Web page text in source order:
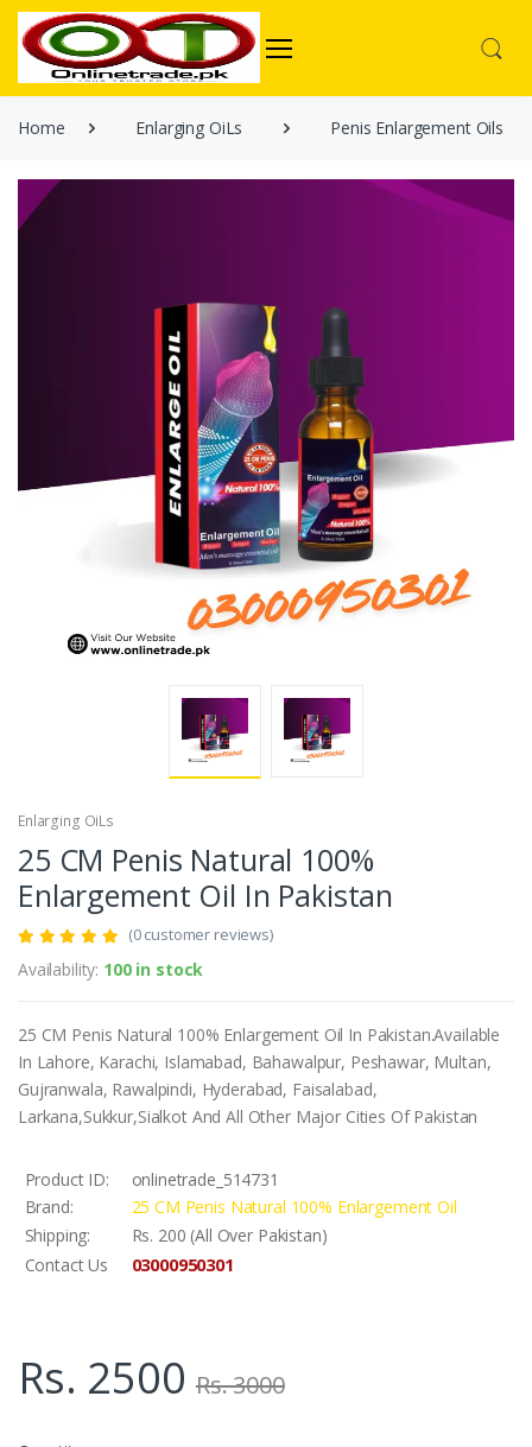
Home Enlarging OiLs Penis Enlargement Oils
Enlarging OiLs
25 CM Penis Natural 100%
Enlargement Oil In Pakistan
(0 customer reviews)
Availability: 100 in stock
25 CM Penis Natural 100% Enlargement Oil In Pakistan.Available
In Lahore, Karachi, Islamabad, Bahawalpur, Peshawar, Multan,
Gujranwala, Rawalpindi, Hyderabad, Faisalabad,
Larkana,Sukkur,Sialkot And All Other Major Cities Of Pakistan
Product ID:
onlinetrade_514731
Brand:
25 CM Penis Natural 100% Enlargement Oil
Shipping:
Rs. 200 (All Over Pakistan)
Contact Us
03000950301
Rs. 2500 Rs. 3000